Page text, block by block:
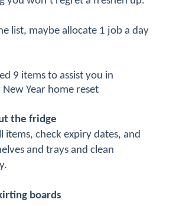
list, maybe allocate 1 job a day
9 items to assist you in
Year home reset
the fridge
items, check expiry dates, and
and trays and clean
boards